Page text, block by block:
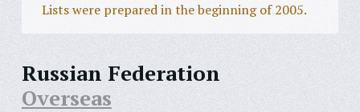
Lists were prepared in the beginning of 2005.
Russian Federation
Overseas